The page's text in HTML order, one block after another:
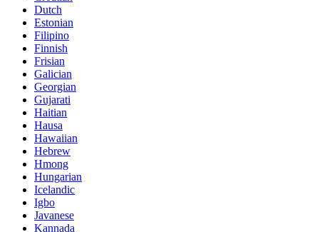
Dutch
Estonian
Filipino
Finnish
Frisian
Galician
Georgian
Gujarati
Haitian
Hausa
Hawaiian
Hebrew
Hmong
Hungarian
Icelandic
Igbo
Javanese
Kannada